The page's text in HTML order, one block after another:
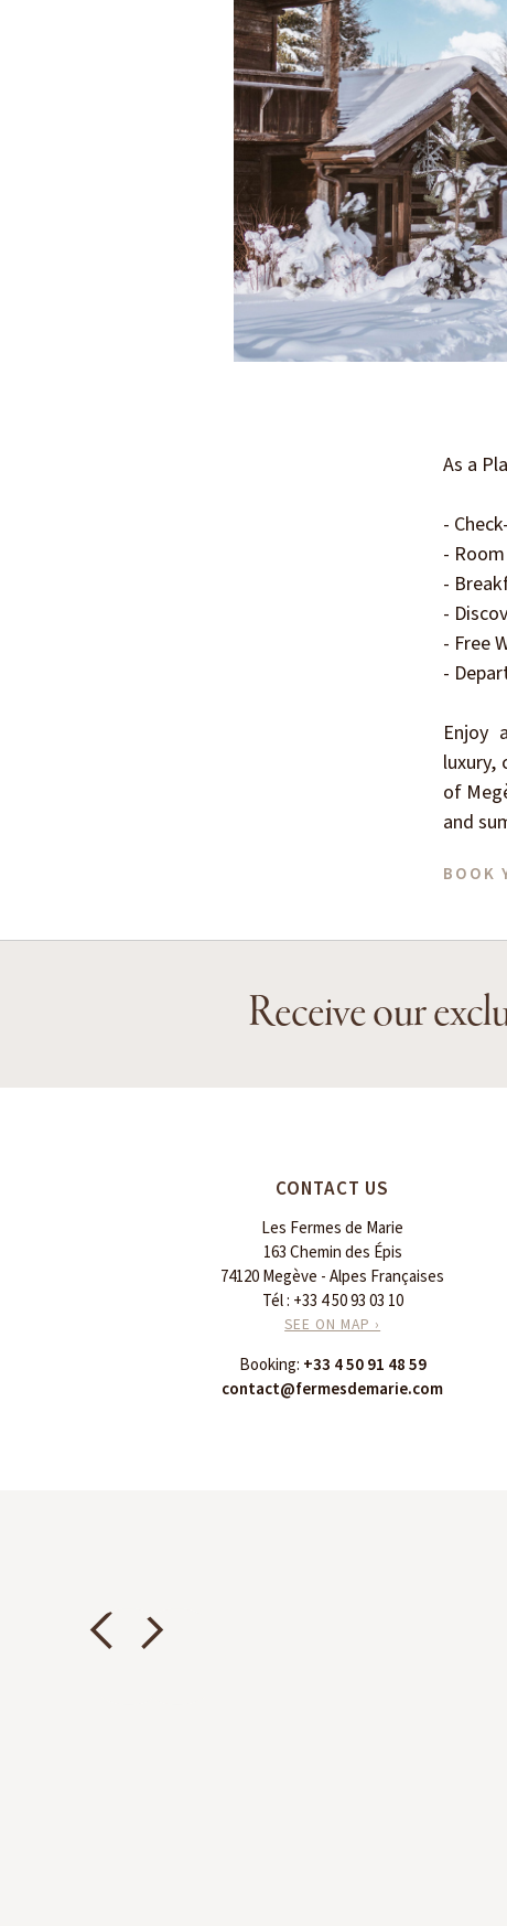
As a
-
-
-
-
- Free
-
Enjoy
luxury,
of
and
BOOK
Receive our
CONTACT US
Les Fermes de Marie
163 Chemin des Épis
74120 Megève - Alpes Françaises
Tél : +33 4 50 93 03 10
SEE ON MAP ›
Booking: +33 4 50 91 48 59
contact@fermesdemarie.com